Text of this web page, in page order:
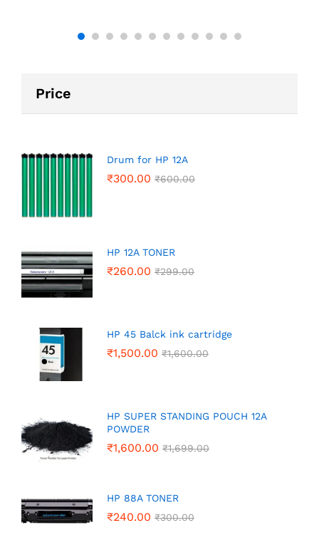
Price
Drum for HP 12A
₹300.00 ₹600.00
HP 12A TONER
₹260.00 ₹299.00
HP 45 Balck ink cartridge
₹1,500.00 ₹1,600.00
HP SUPER STANDING POUCH 12A
POWDER
₹1,600.00 ₹1,699.00
HP 88A TONER
₹240.00 ₹300.00